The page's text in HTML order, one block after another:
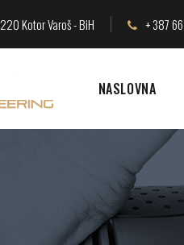
Kotor Varoš - BiH + 387
NASLOVNA